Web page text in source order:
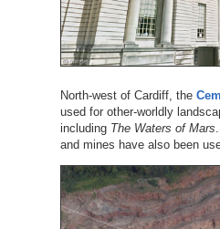
North-west of Cardiff, the
used for other-worldly
including The Waters of Mars
and mines have also been